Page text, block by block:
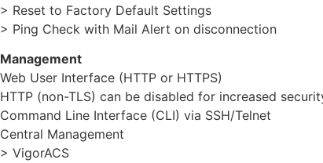
> Reset to Factory Default Settings
> Ping Check with Mail Alert on disconnection
Management
Web User Interface (HTTP or HTTPS)
HTTP (non-TLS) can be disabled for increased
Command Line Interface (CLI) via SSH/Telnet
Central Management
> VigorACS